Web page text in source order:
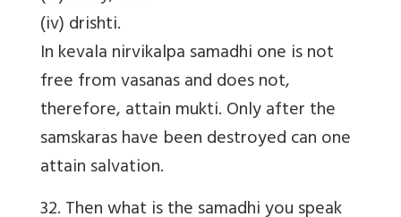
(iv) drishti.
In kevala nirvikalpa samadhi one is not
free from vasanas and does not,
therefore, attain mukti. Only after the
samskaras have been destroyed can one
attain salvation.